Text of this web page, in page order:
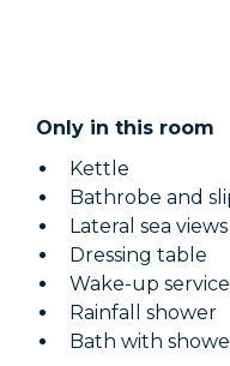
Only in this room
Kettle
Bathrobe and
Lateral sea views
Dressing table
Wake-up service
Rainfall shower
Bath with